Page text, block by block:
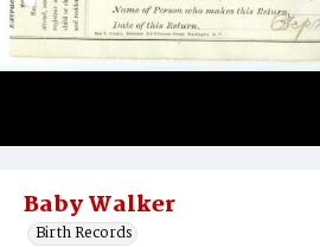
Baby Walker
Birth Records